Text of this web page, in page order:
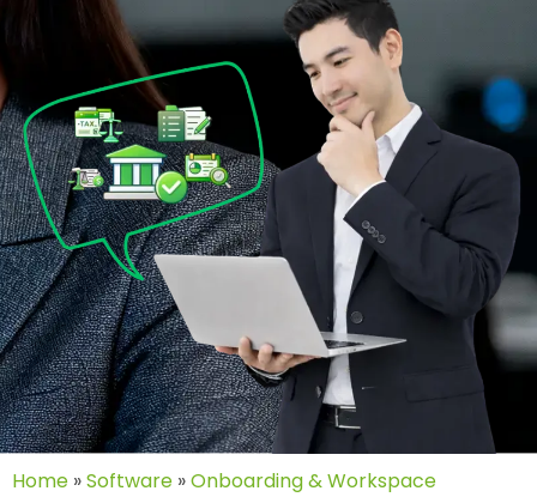
Home »Software »Onboarding & Workspace